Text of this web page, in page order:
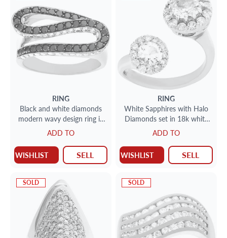
RING
Black and white diamonds
modern wavy design ring in
18k white gold. Size 8
ADD TO
WISHLIST SELL
RING
White Sapphires with Halo
Diamonds set in 18k white
gold. Size 5.25
ADD TO
WISHLIST SELL
SOLD SOLD